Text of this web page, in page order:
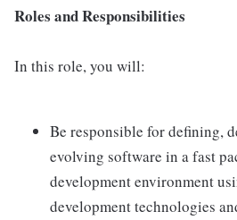
Roles and Responsibilities
In this role, you will:
Be responsible for defining,
evolving software in a fast
development environment
development technologies